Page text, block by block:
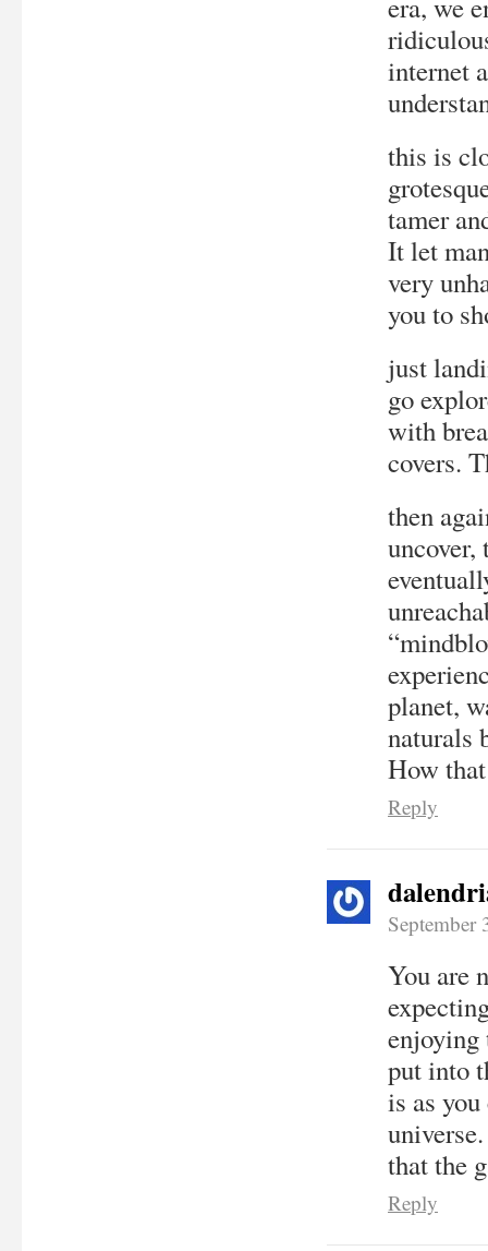
internet
this is
tamer
It let
very
you to
just
go
with
covers.
then
uncover,
planet,
naturals
How
Reply
You are
enjoying
put into
is as
that the
Reply